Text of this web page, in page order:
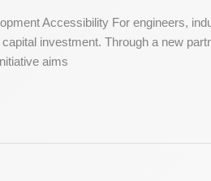
Accessibility For engineers,
investment. Through a new
aims